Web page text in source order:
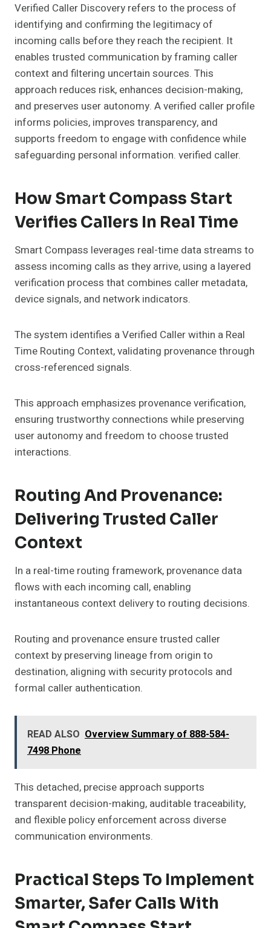
Verified Caller Discovery refers to the process of
identifying and confirming the legitimacy of
incoming calls before they reach the recipient. It
enables trusted communication by framing caller
context and filtering uncertain sources. This
approach reduces risk, enhances decision-making,
and preserves user autonomy. A verified caller profile
informs policies, improves transparency, and
supports freedom to engage with confidence while
safeguarding personal information. verified caller.
How Smart Compass Start
Verifies Callers In Real Time
Smart Compass leverages real-time data streams to
assess incoming calls as they arrive, using a layered
verification process that combines caller metadata,
device signals, and network indicators.
The system identifies a Verified Caller within a Real
Time Routing Context, validating provenance through
cross-referenced signals.
This approach emphasizes provenance verification,
ensuring trustworthy connections while preserving
user autonomy and freedom to choose trusted
interactions.
Routing And Provenance:
Delivering Trusted Caller
Context
In a real-time routing framework, provenance data
flows with each incoming call, enabling
instantaneous context delivery to routing decisions.
Routing and provenance ensure trusted caller
context by preserving lineage from origin to
destination, aligning with security protocols and
formal caller authentication.
READ ALSO Overview Summary of 888-584-
7498 Phone
This detached, precise approach supports
transparent decision-making, auditable traceability,
and flexible policy enforcement across diverse
communication environments.
Practical Steps To Implement
Smarter, Safer Calls With